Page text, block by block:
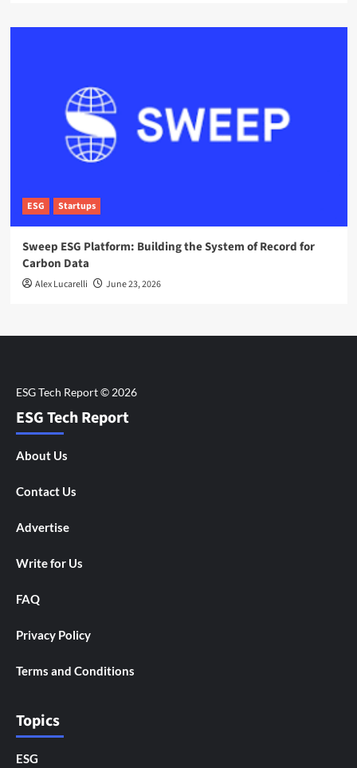
ESG Startups
Sweep ESG Platform: Building the System of Record for
Carbon Data
Alex Lucarelli June 23, 2026
ESG Tech Report
About Us
Contact Us
Advertise
Write for Us
FAQ
Privacy Policy
Terms and Conditions
Topics
ESG